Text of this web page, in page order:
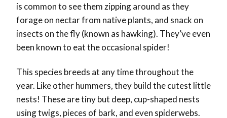
is common to see them zipping around as they
forage on nectar from native plants, and snack on
insects on the fly (known as hawking). They’ve even
been known to eat the occasional spider!
This species breeds at any time throughout the
year. Like other hummers, they build the cutest little
nests! These are tiny but deep, cup-shaped nests
using twigs, pieces of bark, and even spiderwebs.